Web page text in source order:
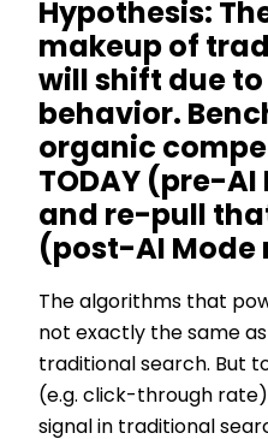
Hypothesis:
makeup of
will shift due
behavior.
organic
TODAY (pre-
and re-pull
(post-AI Mode
The algorithms that
not exactly the same
traditional search. But
(e.g. click-through
signal in traditional